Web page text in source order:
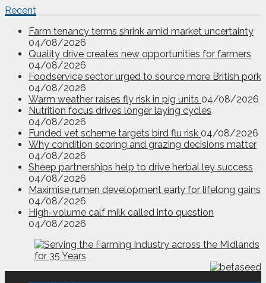
Recent
Farm tenancy terms shrink amid market uncertainty
04/08/2026
Quality drive creates new opportunities for farmers
04/08/2026
Foodservice sector urged to source more British pork
04/08/2026
Warm weather raises fly risk in pig units 04/08/2026
Nutrition focus drives longer laying cycles
04/08/2026
Funded vet scheme targets bird flu risk 04/08/2026
Why condition scoring and grazing decisions matter
04/08/2026
Sheep partnerships help to drive herbal ley success
04/08/2026
Maximise rumen development early for lifelong gains
04/08/2026
High-volume calf milk called into question
04/08/2026